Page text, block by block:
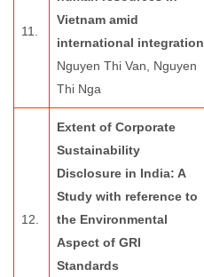
11.
Vietnam amid
international integration
Nguyen Thi Van, Nguyen
Thi Nga
12.
Extent of Corporate
Sustainability
Disclosure in India: A
Study with reference to
the Environmental
Aspect of GRI
Standards